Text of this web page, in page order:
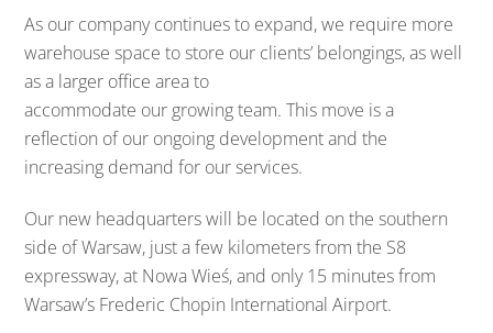
As our company continues to expand, we require more
warehouse space to store our clients’ belongings, as well
as a larger office area to
accommodate our growing team. This move is a
reflection of our ongoing development and the
increasing demand for our services.
Our new headquarters will be located on the southern
side of Warsaw, just a few kilometers from the S8
expressway, at Nowa Wieś, and only 15 minutes from
Warsaw’s Frederic Chopin International Airport.